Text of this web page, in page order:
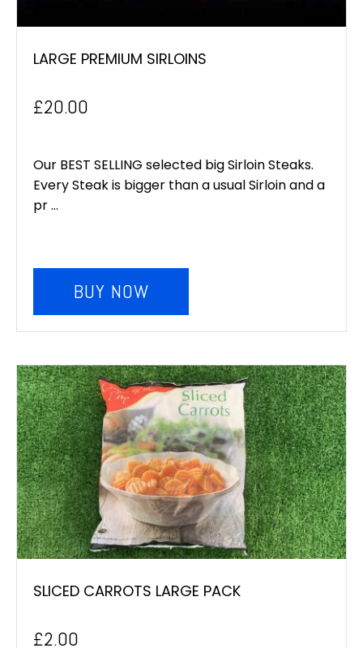
LARGE PREMIUM SIRLOINS
£20.00
Our BEST SELLING selected big Sirloin Steaks.
Every Steak is bigger than a usual Sirloin and a
pr ...
BUY NOW
SLICED CARROTS LARGE PACK
£2.00